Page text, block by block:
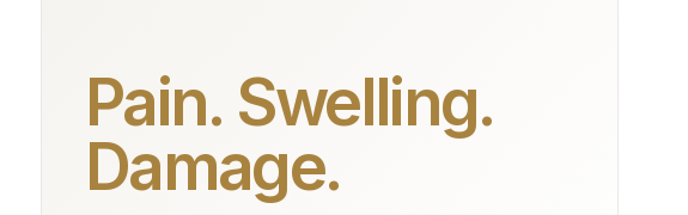
Pain. Swelling.
Damage.